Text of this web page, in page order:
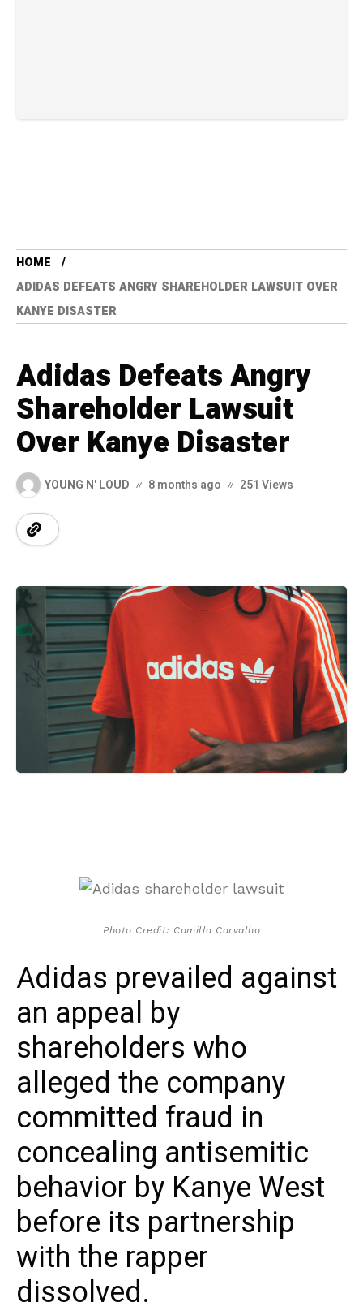
HOME
ADIDAS DEFEATS ANGRY SHAREHOLDER LAWSUIT OVER
KANYE DISASTER
Adidas Defeats Angry
Shareholder Lawsuit
Over Kanye Disaster
YOUNG N' LOUD 8 months ago 251 Views
Photo Credit: Camilla Carvalho
Adidas prevailed against
an appeal by
shareholders who
alleged the company
committed fraud in
concealing antisemitic
behavior by Kanye West
before its partnership
with the rapper
dissolved.